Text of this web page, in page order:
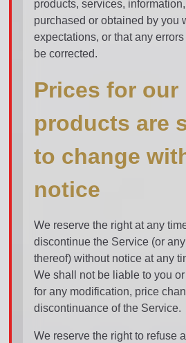
products, services,
purchased or obtained by you
expectations, or that any errors
be corrected.
Prices for our
products are
to change
notice
We reserve the right at any
discontinue the Service (or
thereof) without notice at any
We shall not be liable to you
for any modification, price
discontinuance of the Service.
We reserve the right to refuse